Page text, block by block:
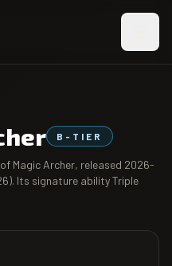
B -TIER
Magic Archer, released 2026-
. Its signature abilityTriple